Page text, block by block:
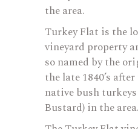
the area.
Turkey Flat is the
vineyard property
so named by the
the late 1840’s
native bush
Bustard) in the area.